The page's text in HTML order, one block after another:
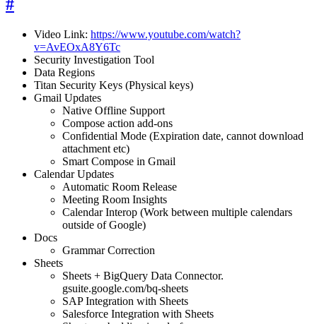
#
Video Link: https://www.youtube.com/watch?
v=AvEOxA8Y6Tc
Security Investigation Tool
Data Regions
Titan Security Keys (Physical keys)
Gmail Updates
Native Offline Support
Compose action add-ons
Confidential Mode (Expiration date, cannot download
attachment etc)
Smart Compose in Gmail
Calendar Updates
Automatic Room Release
Meeting Room Insights
Calendar Interop (Work between multiple calendars
outside of Google)
Docs
Grammar Correction
Sheets
Sheets + BigQuery Data Connector.
gsuite.google.com/bq-sheets
SAP Integration with Sheets
Salesforce Integration with Sheets